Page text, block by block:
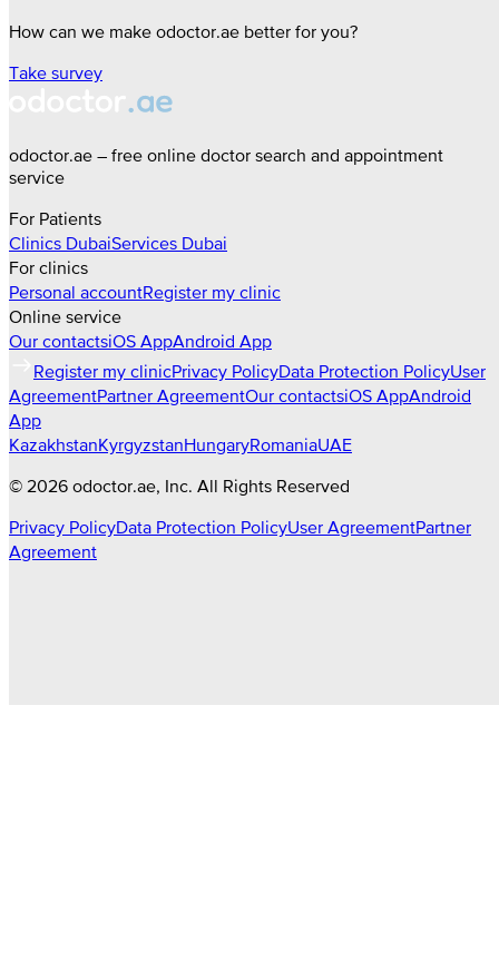
How can we make odoctor.ae better for you?
Take survey
odoctor.ae – free online doctor search and appointment
service
For Patients
Clinics DubaiServices Dubai
For clinics
Personal accountRegister my clinic
Online service
Our contactsiOS AppAndroid App
Register my clinicPrivacy PolicyData Protection PolicyUser
AgreementPartner AgreementOur contactsiOS AppAndroid
App
KazakhstanKyrgyzstanHungaryRomaniaUAE
© 2026 odoctor.ae, Inc. All Rights Reserved
Privacy PolicyData Protection PolicyUser AgreementPartner
Agreement